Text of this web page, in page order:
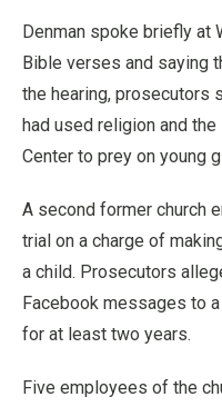
Denman spoke briefly at
Bible verses and saying
the hearing, prosecutors
had used religion and
Center to prey on young
A second former church
trial on a charge of
a child. Prosecutors
Facebook messages to
for at least two years.
Five employees of the